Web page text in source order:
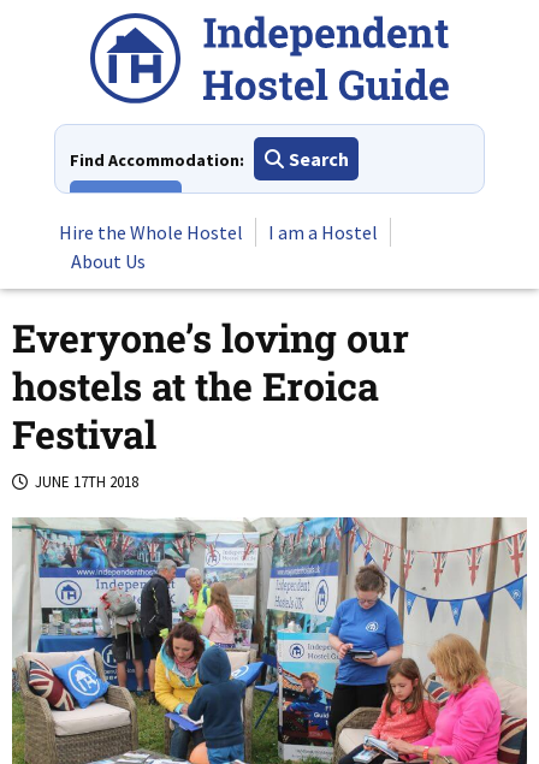
Find Accommodation:
Search
Hire the Whole Hostel
I am a Hostel
About Us
Everyone’s loving our
hostels at the Eroica
Festival
JUNE 17TH 2018